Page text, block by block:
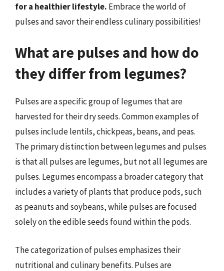
for a healthier lifestyle. Embrace the world of
pulses and savor their endless culinary possibilities!
What are pulses and how do
they differ from legumes?
Pulses are a specific group of legumes that are
harvested for their dry seeds. Common examples of
pulses include lentils, chickpeas, beans, and peas.
The primary distinction between legumes and pulses
is that all pulses are legumes, but not all legumes are
pulses. Legumes encompass a broader category that
includes a variety of plants that produce pods, such
as peanuts and soybeans, while pulses are focused
solely on the edible seeds found within the pods.
The categorization of pulses emphasizes their
nutritional and culinary benefits. Pulses are